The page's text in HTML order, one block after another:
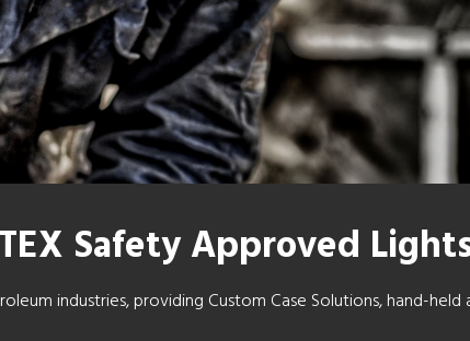
Safety Approved
industries, providing Custom Case Solutions, hand-